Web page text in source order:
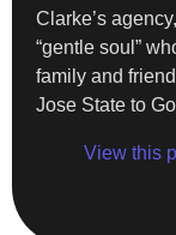
Clarke’s
“gentle soul”
family and
Jose State to
View this